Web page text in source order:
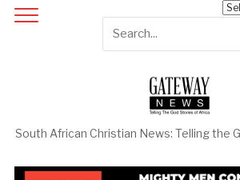
South African Christian News: Telling the